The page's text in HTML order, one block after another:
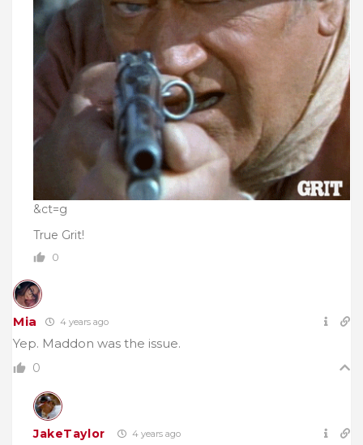
&ct=g
True Grit!
0
Mia 4 years ago
Yep. Maddon was the issue.
0
JakeTaylor 4 years ago